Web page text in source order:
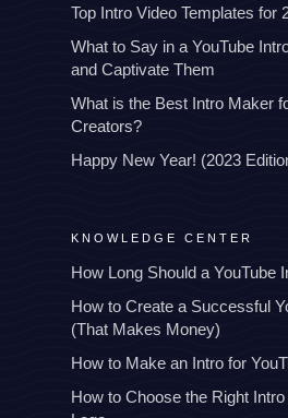
Top Intro Video Templates for
What to Say in a YouTube
and Captivate Them
What is the Best Intro Maker
Creators?
Happy New Year! (2023
KNOWLEDGE CENTER
How Long Should a YouTube
How to Create a Successful
(That Makes Money)
How to Make an Intro for
How to Choose the Right